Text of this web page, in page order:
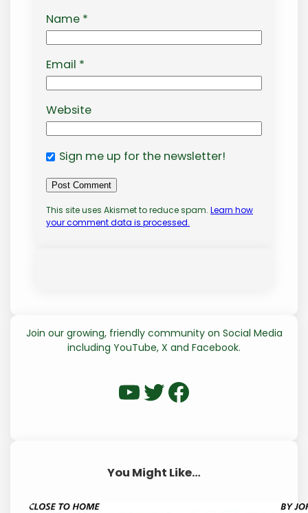
Name *
Email *
Website
Sign me up for the newsletter!
This site uses Akismet to reduce spam.Learn how
your comment data is processed.
Join our growing, friendly community on Social Media
including YouTube, X and Facebook.
WP Eagle on YouTube WP Eagle on Twitter Facebook
You Might Like…